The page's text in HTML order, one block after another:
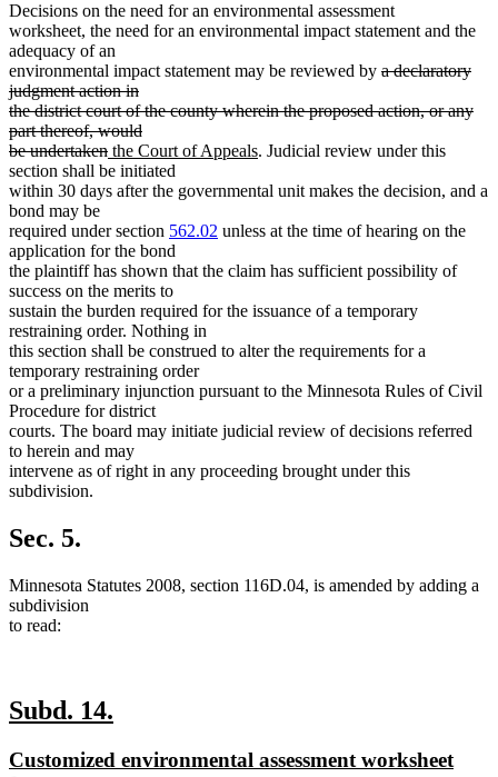
Decisions on the need for an environmental assessment
worksheet, the need for an environmental impact statement and the
adequacy of an
environmental impact statement may be reviewed by deleted
begin
a declaratory
judgment action in
the district court of the county wherein the proposed action, or any
part thereof, would
be undertakendeleted
text
end
new
text
begin
the Court of Appealsnew
end
. Judicial review under this
section shall be initiated
within 30 days after the governmental unit makes the decision, and a
bond may be
required under section 562.02 unless at the time of hearing on the
application for the bond
the plaintiff has shown that the claim has sufficient possibility of
success on the merits to
sustain the burden required for the issuance of a temporary
restraining order. Nothing in
this section shall be construed to alter the requirements for a
temporary restraining order
or a preliminary injunction pursuant to the Minnesota Rules of Civil
Procedure for district
courts. The board may initiate judicial review of decisions referred
to herein and may
intervene as of right in any proceeding brought under this
subdivision.
Sec. 5.
Minnesota Statutes 2008, section 116D.04, is amended by adding a
subdivision
to read:
new
begin
Subd. 14.
end
new
Customized environmental assessment worksheet